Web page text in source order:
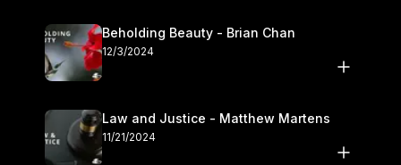
Beholding Beauty - Brian Chan
12/3/2024
Law and Justice - Matthew Martens
11/21/2024